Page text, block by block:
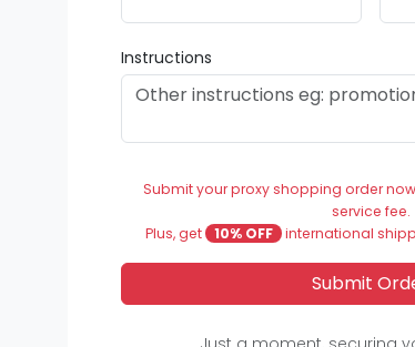
Instructions
Submit your proxy shopping order
service fee.
Plus, get
10% OFF international
Submit